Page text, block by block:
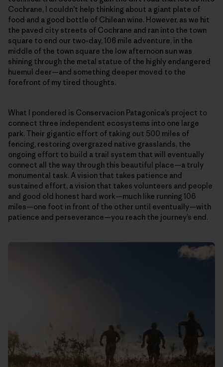
Cochrane, I couldn’t help thinking about a giant plate of
food and a good bottle of Chilean wine. However, as we hit
the paved city streets of Cochrane and ran into the town
square to end our two-day, 106 mile adventure, in the
middle of the town square the low afternoon sun was
shining through the metal statue of the highly endangered
huemul deer—and something deeper moved to the
forefront of my tired thoughts.
What I pondered is Conservacion Patagonica’s project to
connect three independent ecosystems into one large
park. Their gigantic effort of taking out 500 miles of
fencing, restoring overgrazed native grasslands, the
ongoing effort to build a trail system that will eventually
connect all the way through this beautiful place—a truly
monumental task. A vision that takes patience and
sustained effort, a vision that takes volunteers and people
and good old honest hard work—much like running 106
miles—one foot in front of the other until eventually—with
patience and perseverance—you reach the journey’s end.